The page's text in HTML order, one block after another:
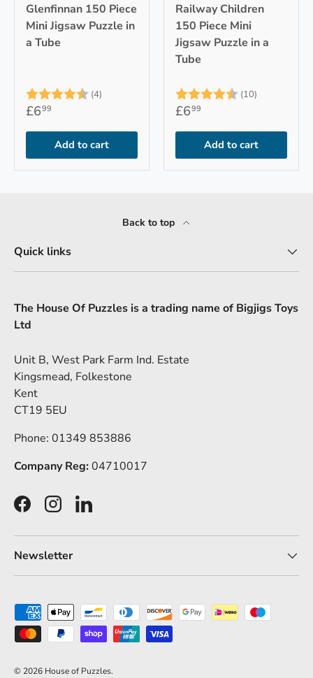
Glenfinnan 150 Piece
Mini Jigsaw Puzzle in
a Tube
Rating: (4) 4.8 out of 5 stars
£699
Add to cart
Railway Children
150 Piece Mini
Jigsaw Puzzle in a
Tube
Rating: (10)
£699
Add to cart
Back to top
Quick links
The House Of Puzzles is a trading name of Bigjigs Toys
Ltd
Unit B, West Park Farm Ind. Estate
Kingsmead, Folkestone
Kent
CT19 5EU
Phone: 01349 853886
Company Reg: 04710017
FacebookInstagramLinkedIn
Newsletter
Payment methods accepted
© 2026 House of Puzzles.